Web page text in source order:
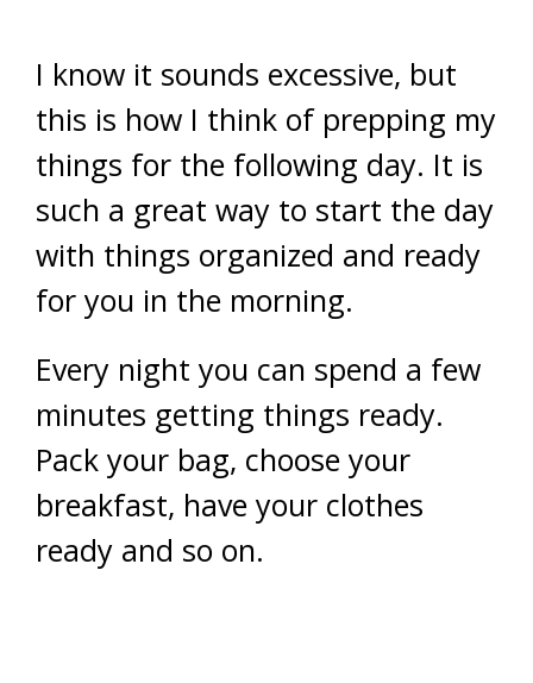
I know it sounds excessive, but
this is how I think of prepping my
things for the following day. It is
such a great way to start the day
with things organized and ready
for you in the morning.
Every night you can spend a few
minutes getting things ready.
Pack your bag, choose your
breakfast, have your clothes
ready and so on.